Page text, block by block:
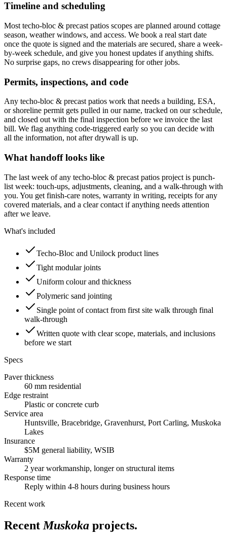
Timeline and scheduling
Most techo-bloc & precast patios scopes are planned around cottage
season, weather windows, and access. We book a real start date
once the quote is signed and the materials are secured, share a week-
by-week schedule, and give you honest updates if anything shifts.
No surprise gaps, no crews disappearing for other jobs.
Permits, inspections, and code
Any techo-bloc & precast patios work that needs a building, ESA,
or shoreline permit gets pulled in our name, tracked on our schedule,
and closed out with the final inspection before we invoice the last
bill. We flag anything code-triggered early so you can decide with
all the information, not after drywall is up.
What handoff looks like
The last week of any techo-bloc & precast patios project is punch-
list week: touch-ups, adjustments, cleaning, and a walk-through with
you. You get finish-care notes, warranty in writing, receipts for any
covered materials, and a clear contact if anything needs attention
after we leave.
What's included
Techo-Bloc and Unilock product lines
Tight modular joints
Uniform colour and thickness
Polymeric sand jointing
Single point of contact from first site walk through final
walk-through
Written quote with clear scope, materials, and inclusions
before we start
Specs
Paver thickness
60 mm residential
Edge restraint
Plastic or concrete curb
Service area
Huntsville, Bracebridge, Gravenhurst, Port Carling, Muskoka
Lakes
Insurance
$5M general liability, WSIB
Warranty
2 year workmanship, longer on structural items
Response time
Reply within 4-8 hours during business hours
Recent work
Recent Muskoka projects.